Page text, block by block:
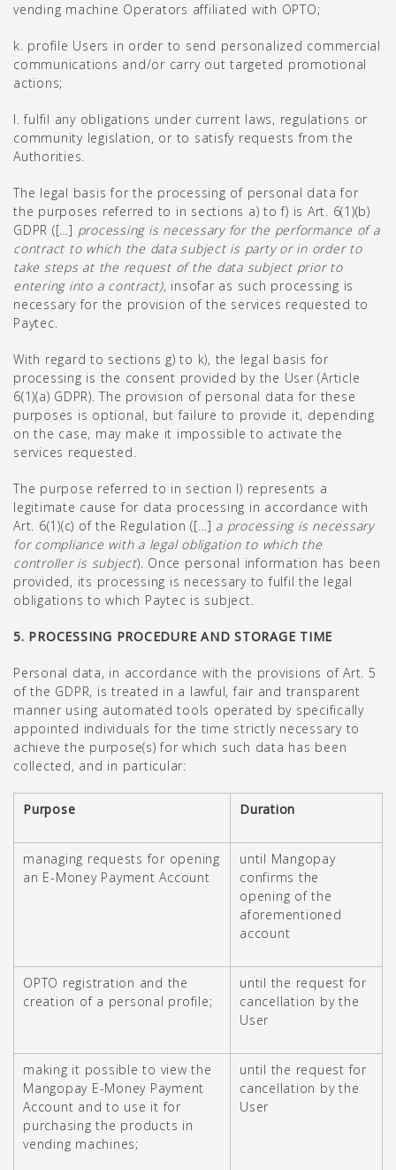
vending machine Operators affiliated with OPTO;
k. profile Users in order to send personalized commercial
communications and/or carry out targeted promotional
actions;
l. fulfil any obligations under current laws, regulations or
community legislation, or to satisfy requests from the
Authorities.
The legal basis for the processing of personal data for
the purposes referred to in sections a) to f) is Art. 6(1)(b)
GDPR ([…] processing is necessary for the performance of a
contract to which the data subject is party or in order to
take steps at the request of the data subject prior to
entering into a contract), insofar as such processing is
necessary for the provision of the services requested to
Paytec.
With regard to sections g) to k), the legal basis for
processing is the consent provided by the User (Article
6(1)(a) GDPR). The provision of personal data for these
purposes is optional, but failure to provide it, depending
on the case, may make it impossible to activate the
services requested.
The purpose referred to in section l) represents a
legitimate cause for data processing in accordance with
Art. 6(1)(c) of the Regulation ([…] a processing is necessary
for compliance with a legal obligation to which the
controller is subject). Once personal information has been
provided, its processing is necessary to fulfil the legal
obligations to which Paytec is subject.
5. PROCESSING PROCEDURE AND STORAGE TIME
Personal data, in accordance with the provisions of Art. 5
of the GDPR, is treated in a lawful, fair and transparent
manner using automated tools operated by specifically
appointed individuals for the time strictly necessary to
achieve the purpose(s) for which such data has been
collected, and in particular:
Purpose Duration
managing requests for opening
an E-Money Payment Account
until Mangopay
confirms the
opening of the
aforementioned
account
OPTO registration and the
creation of a personal profile;
until the request for
cancellation by the
User
making it possible to view the
Mangopay E-Money Payment
Account and to use it for
purchasing the products in
vending machines;
until the request for
cancellation by the
User